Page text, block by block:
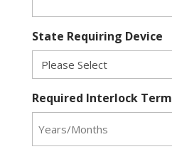
State Requiring Device
Required Interlock Term